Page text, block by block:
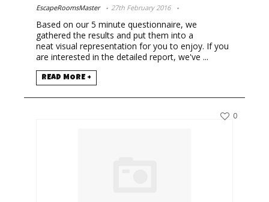
EscapeRoomsMaster 27th February 2016
Based on our 5 minute questionnaire, we
gathered the results and put them into a
neat visual representation for you to enjoy. If you
are interested in the detailed report, we've ...
READ MORE +
0